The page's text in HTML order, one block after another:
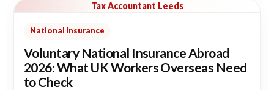
Tax Accountant Leeds
National Insurance
Voluntary National Insurance Abroad
2026: What UK Workers Overseas Need
to Check